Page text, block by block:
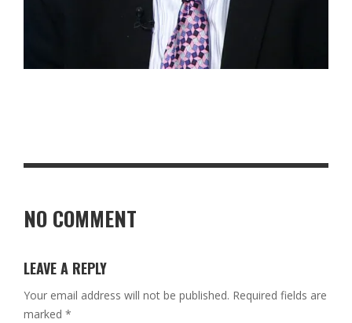
NO COMMENT
LEAVE A REPLY
Your email address will not be published. Required fields are
marked *